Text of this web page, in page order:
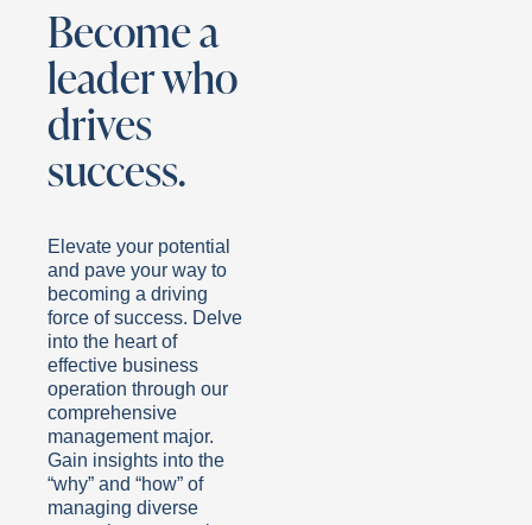
Become a
leader who
drives
success.
Elevate your potential
and pave your way to
becoming a driving
force of success. Delve
into the heart of
effective business
operation through our
comprehensive
management major.
Gain insights into the
“why” and “how” of
managing diverse